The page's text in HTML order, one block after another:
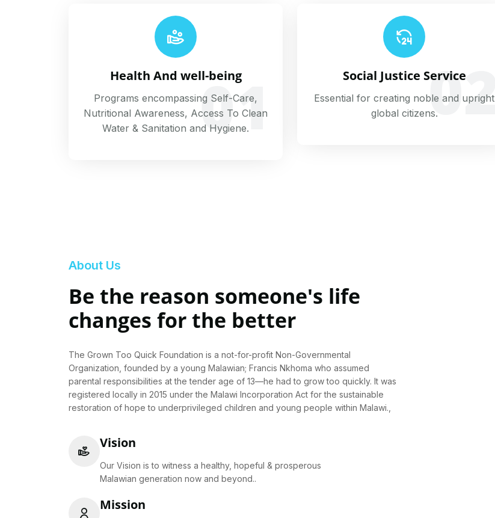
Health And well-being
Programs encompassing Self-Care,
Nutritional Awareness, Access To Clean
Water & Sanitation and Hygiene.
01 Social Justice Service
Essential for creating noble and upright
global citizens.02
About Us
Be the reason someone's life
changes for the better
The Grown Too Quick Foundation is a not-for-profit Non-Governmental
Organization, founded by a young Malawian; Francis Nkhoma who assumed
parental responsibilities at the tender age of 13—he had to grow too quickly. It was
registered locally in 2015 under the Malawi Incorporation Act for the sustainable
restoration of hope to underprivileged children and young people within Malawi.,
Vision
Our Vision is to witness a healthy, hopeful & prosperous
Malawian generation now and beyond..
Mission